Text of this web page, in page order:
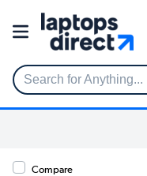
Search for Anything...
Compare